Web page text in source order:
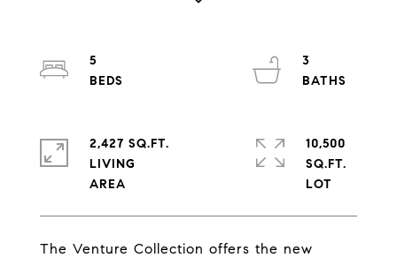
The Venture Collection offers the new
5
3
2,427 SQ.FT.
LIVING
10,500
SQ.FT.